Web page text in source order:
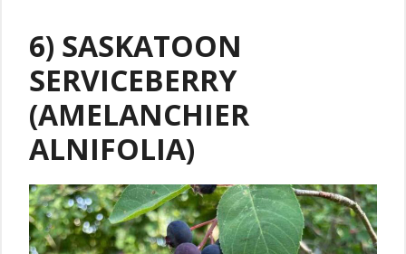
6) SASKATOON
SERVICEBERRY
(AMELANCHIER
ALNIFOLIA)